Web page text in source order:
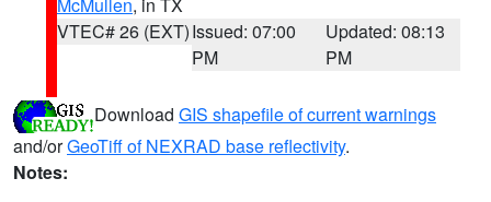
VTEC# 26 (EXT)Issued: 07:00
PM
Updated: 08:13
PM
Download GIS shapefile of current warnings
and/orGeoTiff of NEXRAD base reflectivity.
Notes: